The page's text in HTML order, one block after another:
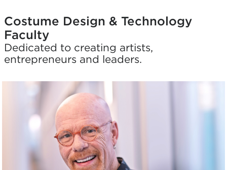
Costume Design & Technology
Faculty
Dedicated to creating artists,
entrepreneurs and leaders.